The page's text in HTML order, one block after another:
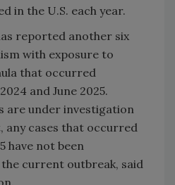
in the U.S. each year.
reported another six
with exposure to
that occurred
and June 2025.
are under investigation
any cases that occurred
have not been
current outbreak, said